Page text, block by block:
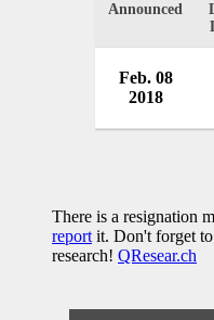
Announced
Feb. 08
2018
There is a resignation
report it. Don't forget
research! QResear.ch